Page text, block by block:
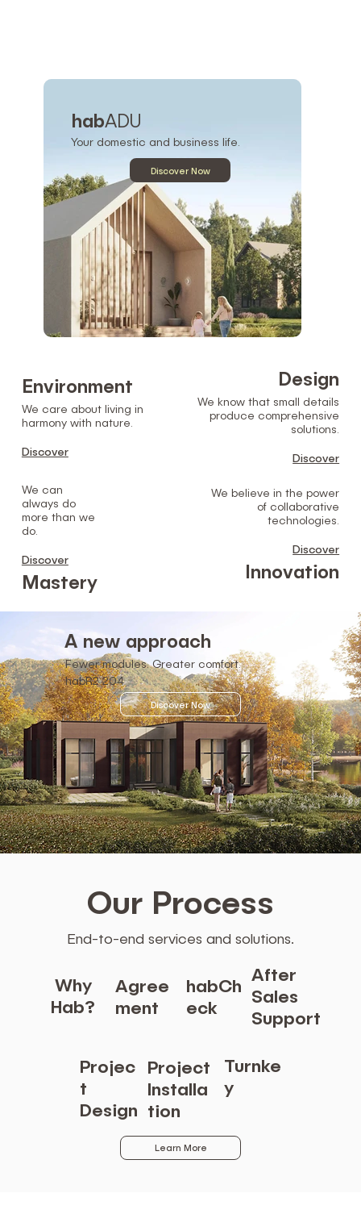
A new approach
Fewer modules. Greater comfort.
habR2204
Discover Now
Turnke
y
Project
Installa
tion
Projec
t
Design
Why
Hab?
Agree
ment
habCh
eck
After
Sales
Support
habADU
Your domestic and business life.
Discover Now
We believe in the power
of collaborative
technologies.
Discover
Innovation
We can
always do
more than we
do.
Discover
Mastery
Design
We know that small details
produce comprehensive
solutions.
Discover
Environment
We care about living in
harmony with nature.
Discover
Our Process
End-to-end services and solutions.
Learn More